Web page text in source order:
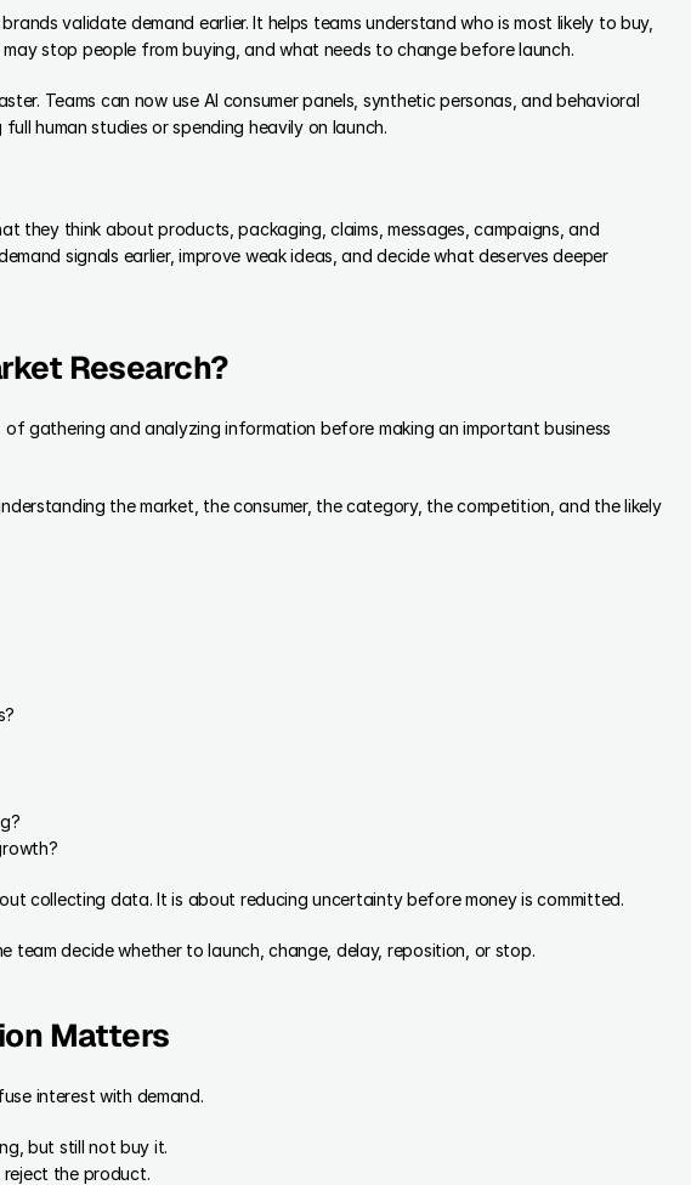
validate demand earlier. It helps teams understand who is most likely to buy,
stop people from buying, and what needs to change before launch.
Teams can now use AI consumer panels, synthetic personas, and behavioral
human studies or spending heavily on launch.
they think about products, packaging, claims, messages, campaigns, and
signals earlier, improve weak ideas, and decide what deserves deeper
Research?
of gathering and analyzing information before making an important business
the market, the consumer, the category, the competition, and the likely
collecting data. It is about reducing uncertainty before money is committed.
team decide whether to launch, change, delay, reposition, or stop.
Matters
interest with demand.
but still not buy it.
reject the product.